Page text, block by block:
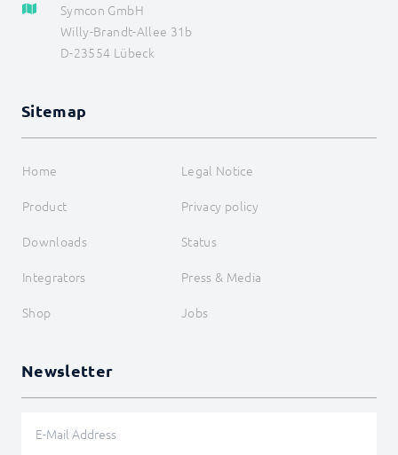
Symcon GmbH
Willy-Brandt-Allee 31b
D-23554 Lübeck
Sitemap
Home
Legal Notice
Product
Privacy policy
Downloads
Status
Integrators
Press & Media
Shop
Jobs
Newsletter